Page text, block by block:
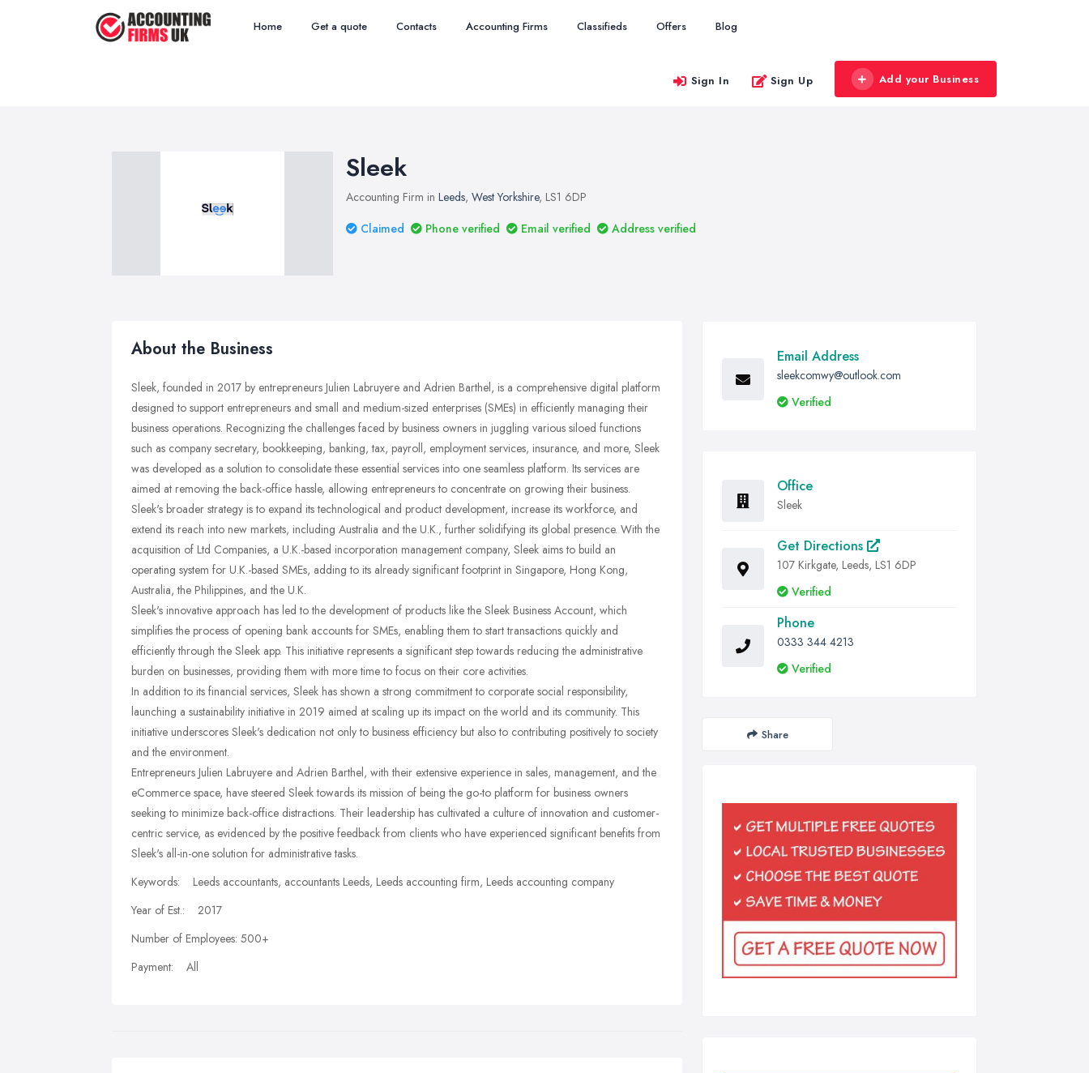
Home Get a quote Contacts Accounting Firms Classifieds Offers Blog
Sign In Sign Up Add your Business
Sleek
Accounting Firm in Leeds, West Yorkshire, LS1 6DP
Claimed
Phone verified Email verified Address verified
About the Business
Sleek, founded in 2017 by entrepreneurs Julien Labruyere and Adrien Barthel, is a comprehensive digital platform
designed to support entrepreneurs and small and medium-sized enterprises (SMEs) in efficiently managing their
business operations. Recognizing the challenges faced by business owners in juggling various siloed functions
such as company secretary, bookkeeping, banking, tax, payroll, employment services, insurance, and more, Sleek
was developed as a solution to consolidate these essential services into one seamless platform. Its services are
aimed at removing the back-office hassle, allowing entrepreneurs to concentrate on growing their business.
Sleek's broader strategy is to expand its technological and product development, increase its workforce, and
extend its reach into new markets, including Australia and the U.K., further solidifying its global presence. With the
acquisition of Ltd Companies, a U.K.-based incorporation management company, Sleek aims to build an
operating system for U.K.-based SMEs, adding to its already significant footprint in Singapore, Hong Kong,
Australia, the Philippines, and the U.K.
Sleek's innovative approach has led to the development of products like the Sleek Business Account, which
simplifies the process of opening bank accounts for SMEs, enabling them to start transactions quickly and
efficiently through the Sleek app. This initiative represents a significant step towards reducing the administrative
burden on businesses, providing them with more time to focus on their core activities.
In addition to its financial services, Sleek has shown a strong commitment to corporate social responsibility,
launching a sustainability initiative in 2019 aimed at scaling up its impact on the world and its community. This
initiative underscores Sleek's dedication not only to business efficiency but also to contributing positively to society
and the environment.
Entrepreneurs Julien Labruyere and Adrien Barthel, with their extensive experience in sales, management, and the
eCommerce space, have steered Sleek towards its mission of being the go-to platform for business owners
seeking to minimize back-office distractions. Their leadership has cultivated a culture of innovation and customer-
centric service, as evidenced by the positive feedback from clients who have experienced significant benefits from
Sleek's all-in-one solution for administrative tasks.
Keywords: Leeds accountants, accountants Leeds, Leeds accounting firm, Leeds accounting company
Year of Est.: 2017
Number of Employees: 500+
Payment: All
Email Address
sleekcomwy@outlook.com
Verified
Office
Sleek
Get Directions
107 Kirkgate, Leeds, LS1 6DP
Verified
Phone
0333 344 4213
Verified
Share